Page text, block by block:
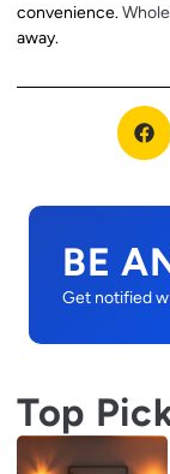
convenience.
away.
BE
Get notified
Top